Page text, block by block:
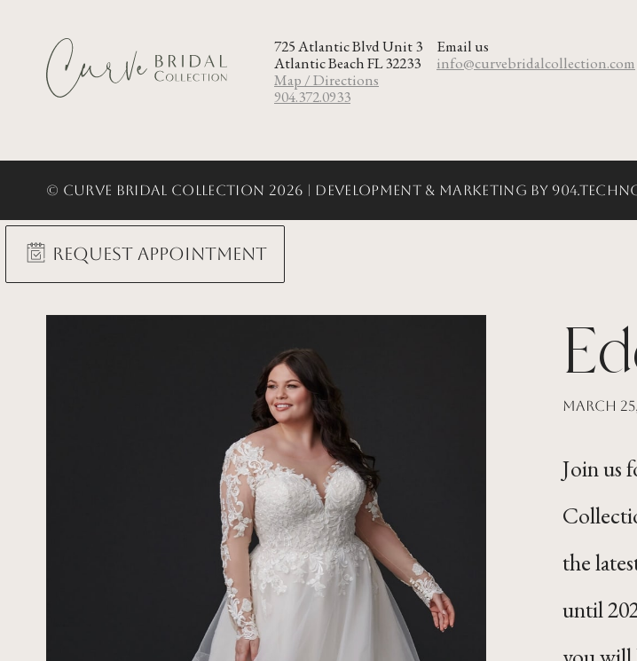
725 Atlantic Blvd Unit 3
Atlantic Beach FL 32233
Map / Directions
904.372.0933
Email us
info@curvebridalcollection.com
© Curve Bridal Collection 2026 | Development & Marketing by
Request Appointment
March
Join us
the
until